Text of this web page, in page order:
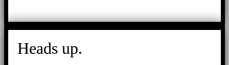
Heads up.